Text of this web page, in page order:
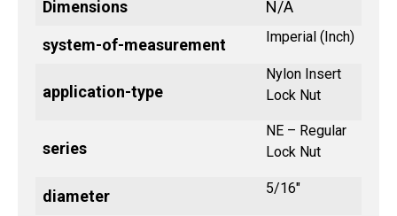
Dimensions N/A
system-of-measurement Imperial (Inch)
application-type
Nylon Insert
Lock Nut
series
NE – Regular
Lock Nut
diameter 5/16"